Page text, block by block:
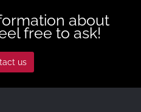
about
free to ask!
us